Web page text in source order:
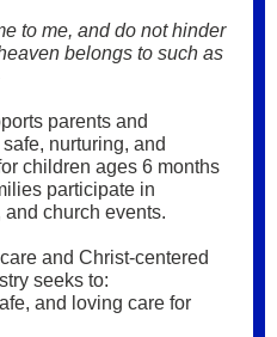
to me, and do not hinder
belongs to such as
parents and
nurturing, and
children ages 6 months
participate in
church events.
and Christ-centered
seeks to:
and loving care for